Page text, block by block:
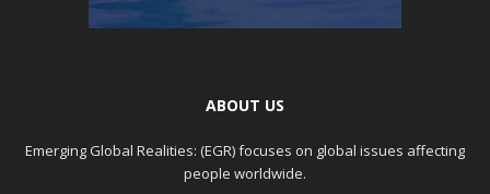
ABOUT US
Emerging Global Realities: (EGR) focuses on global issues affecting
people worldwide.